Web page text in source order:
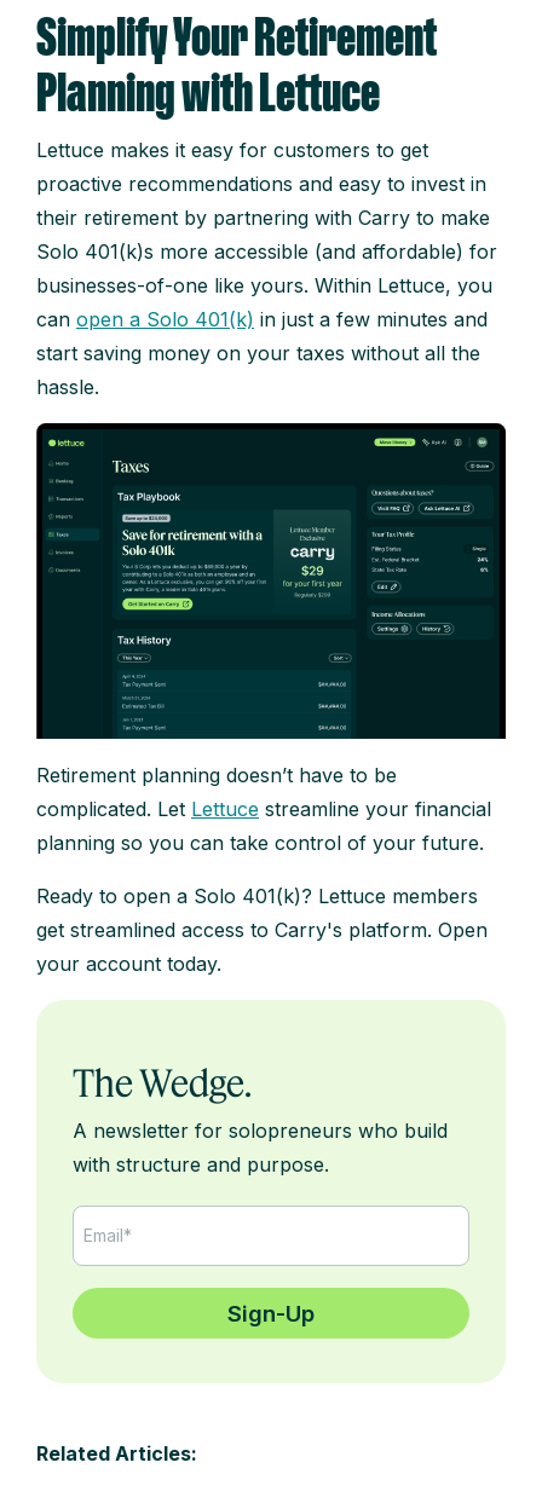
Simplify Your Retirement
Planning with Lettuce
Lettuce makes it easy for customers to get
proactive recommendations and easy to invest in
their retirement by partnering with Carry to make
Solo 401(k)s more accessible (and affordable) for
businesses-of-one like yours. Within Lettuce, you
can open a Solo 401(k) in just a few minutes and
start saving money on your taxes without all the
hassle.
Retirement planning doesn’t have to be
complicated. Let Lettuce streamline your financial
planning so you can take control of your future.
Ready to open a Solo 401(k)? Lettuce members
get streamlined access to Carry's platform. Open
your account today.
The Wedge.
A newsletter for solopreneurs who build
with structure and purpose.
Related Articles: